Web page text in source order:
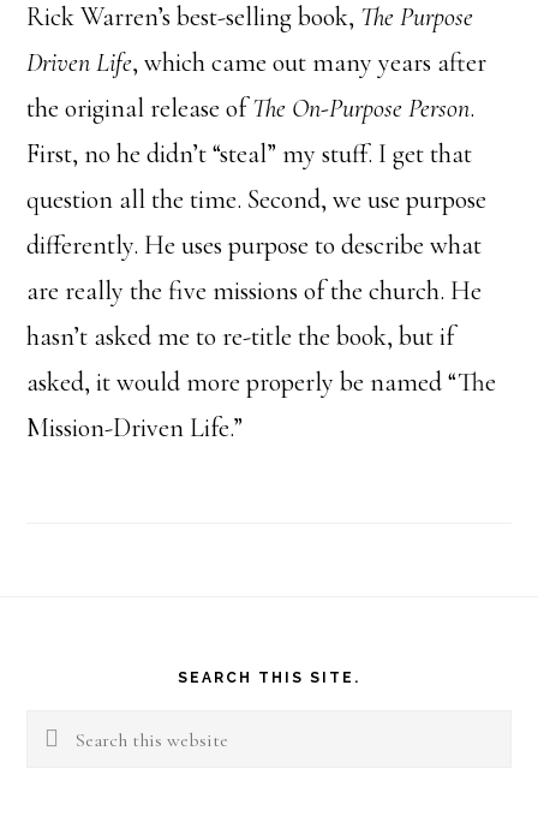
Rick Warren’s best-selling book, The Purpose
Driven Life, which came out many years after
the original release ofThe On-Purpose Person.
First, no he didn’t “steal” my stuff. I get that
question all the time. Second, we use purpose
differently. He uses purpose to describe what
are really the five missions of the church. He
hasn’t asked me to re-title the book, but if
asked, it would more properly be named “The
Mission-Driven Life.”
SEARCH THIS SITE.
Search